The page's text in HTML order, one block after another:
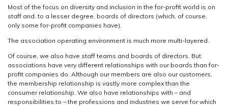
Most of the focus on diversity and inclusion in the for-profit world is on
staff and, to a lesser degree, boards of directors (which, of course,
only some for-profit companies have).
The association operating environment is much more multi-layered.
Of course, we also have staff teams and boards of directors. But
associations have very different relationships with our boards than for-
profit companies do. Although our members are also our customers,
the membership relationship is vastly more complex than the
consumer relationship. We also have relationships with – and
responsibilities to – the professions and industries we serve for which